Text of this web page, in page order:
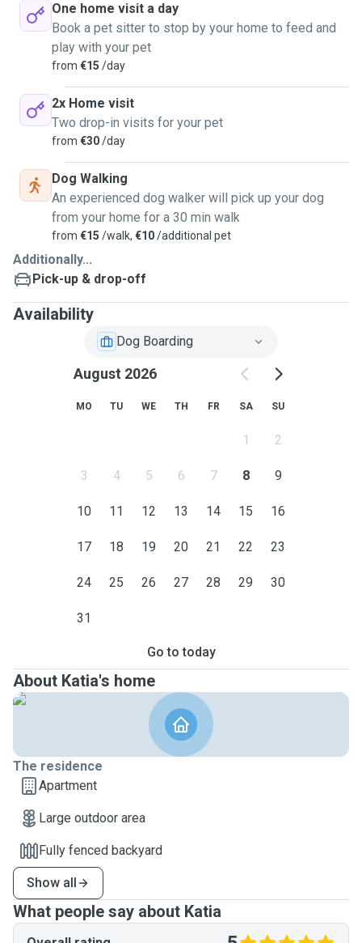
One home visit a day
Book a pet sitter to stop by your home to feed and
play with your pet
from €15 /day
2x Home visit
Two drop-in visits for your pet
from €30/day
Dog Walking
An experienced dog walker will pick up your dog
from your home for a 30 min walk
from €15 /walk, €10/additional pet
Additionally...
Pick-up & drop-off
Availability
Dog Boarding
August 2026
MO TU WE TH FR SA SU
1 2
3 4 5 6 7 8 9
10 11 12 13 14 15 16
17 18 19 20 21 22 23
24 25 26 27 28 29 30
31
Go to today
About Katia's home
The residence
Apartment
Large outdoor area
Fully fenced backyard
Show all
What people say about Katia